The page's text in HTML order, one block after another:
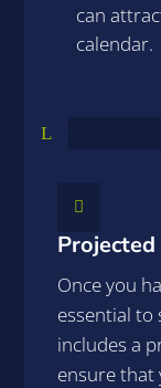
can
calendar.
L

Once you
essential to
includes a
ensure that